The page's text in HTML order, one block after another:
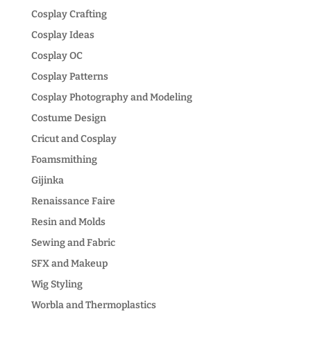
Cosplay Crafting
Cosplay Ideas
Cosplay OC
Cosplay Patterns
Cosplay Photography and Modeling
Costume Design
Cricut and Cosplay
Foamsmithing
Gijinka
Renaissance Faire
Resin and Molds
Sewing and Fabric
SFX and Makeup
Wig Styling
Worbla and Thermoplastics